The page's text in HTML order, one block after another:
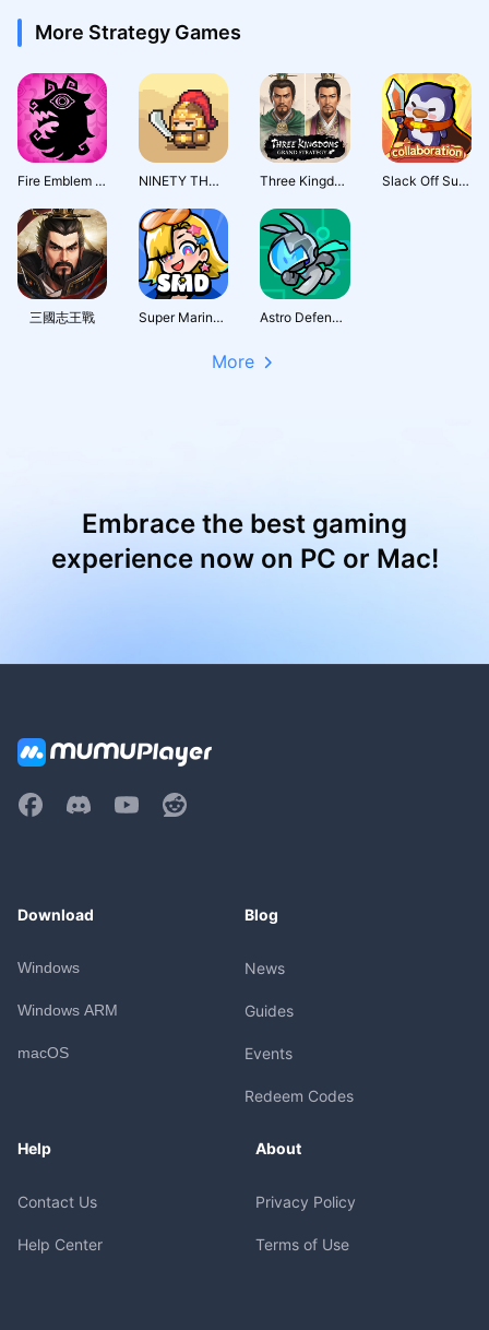
More Strategy Games
Fire Emblem Shadows NINETY THOUSAND ACRES Three Kingdoms: Grand Strategy Slack Off Survivor
三國志王戰 Super Marine Defense Astro Defenders : Capt.Couch
More
Embrace the best gaming
experience now on PC or Mac!
Download
Windows
Windows ARM
macOS
Blog
News
Guides
Events
Redeem Codes
Help
Contact Us
Help Center
About
Privacy Policy
Terms of Use